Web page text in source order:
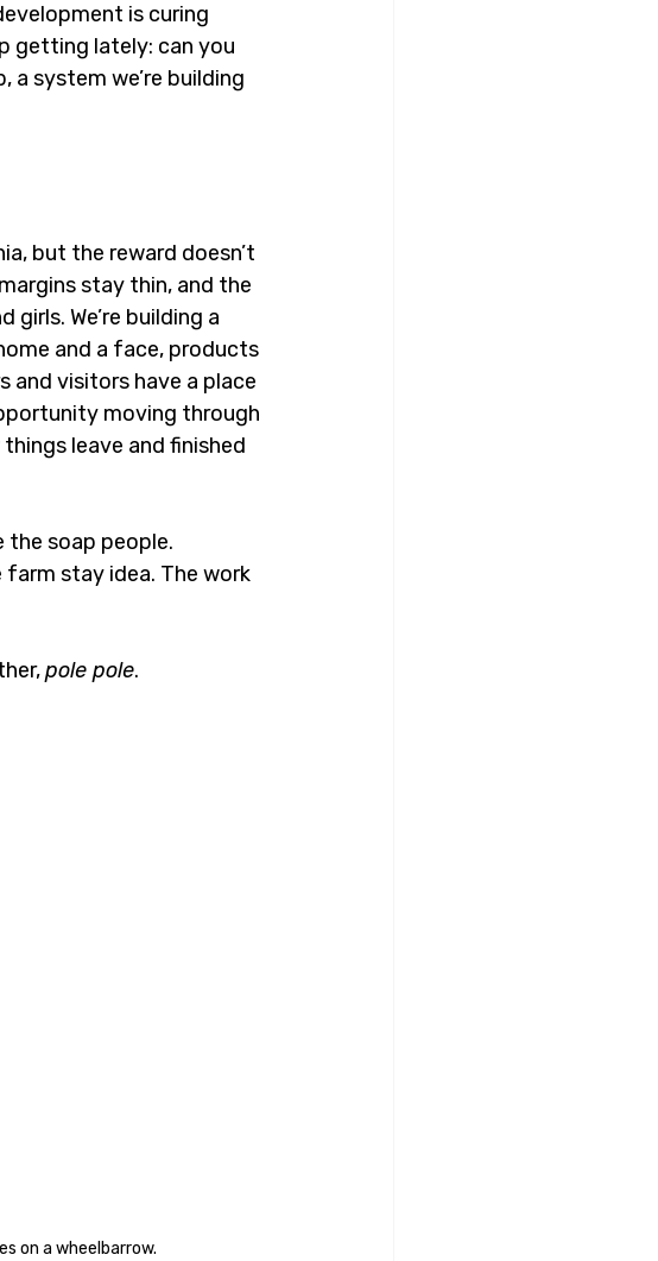
is curing
getting lately: can you
a system we’re building
but the reward doesn’t
stay thin, and the
We’re building a
and a face, products
and visitors have a place
moving through
leave and finished
the soap people.
farm stay idea. The work
pole pole.
on a wheelbarrow.